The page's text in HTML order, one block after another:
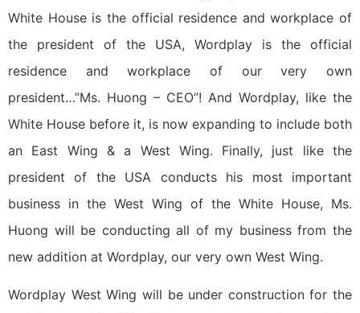
White House is the official residence and workplace of
the president of the USA, Wordplay is the official
residence and workplace of our very own
president…”Ms. Huong – CEO”! And Wordplay, like the
White House before it, is now expanding to include both
an East Wing & a West Wing. Finally, just like the
president of the USA conducts his most important
business in the West Wing of the White House, Ms.
Huong will be conducting all of my business from the
new addition at Wordplay, our very own West Wing.
Wordplay West Wing will be under construction for the